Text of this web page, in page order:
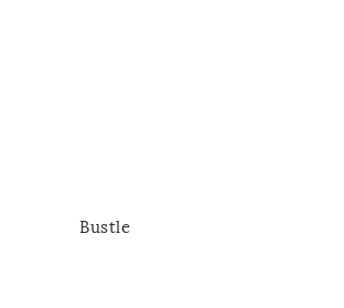
Bustle